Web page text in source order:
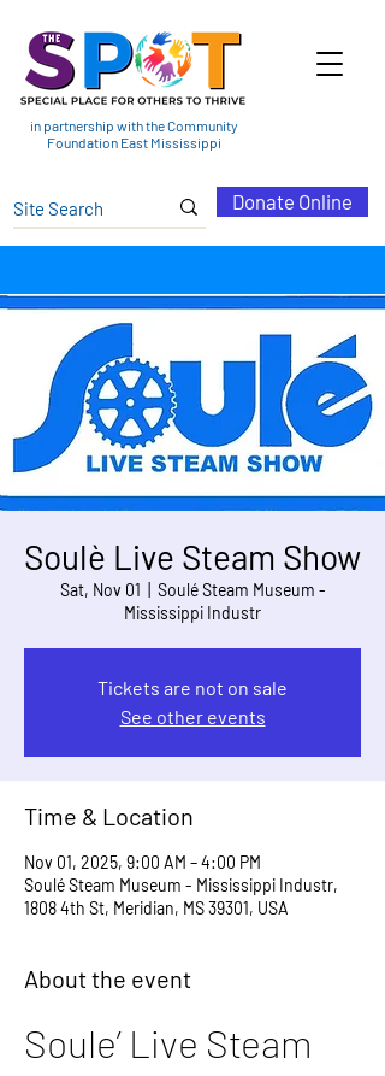
in partnership with the Community
Foundation East Mississippi
Donate Online
Soulè Live Steam Show
Sat, Nov 01
Soulé Steam Museum -
Mississippi Industr
Tickets are not on sale
See other events
Time & Location
Nov 01, 2025, 9:00 AM – 4:00 PM
Soulé Steam Museum - Mississippi Industr,
1808 4th St, Meridian, MS 39301, USA
About the event
Soule’ Live Steam